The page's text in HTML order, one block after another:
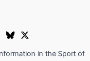
in the Sport of